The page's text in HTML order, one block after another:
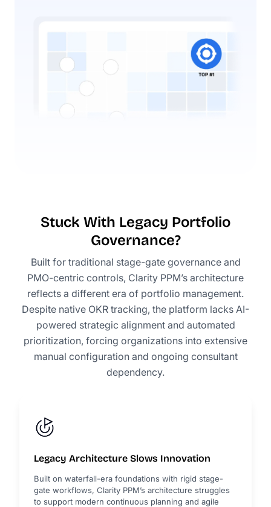
Stuck With Legacy Portfolio
Governance?
Built for traditional stage-gate governance and
PMO-centric controls, Clarity PPM’s architecture
reflects a different era of portfolio management.
Despite native OKR tracking, the platform lacks AI-
powered strategic alignment and automated
prioritization, forcing organizations into extensive
manual configuration and ongoing consultant
dependency.
Legacy Architecture Slows Innovation
Built on waterfall-era foundations with rigid stage-
gate workflows, Clarity PPM’s architecture struggles
to support modern continuous planning and agile